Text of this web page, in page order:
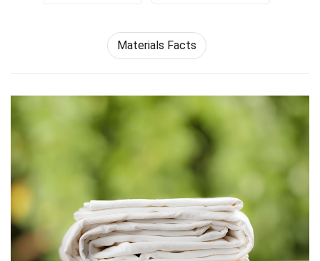
Materials Facts